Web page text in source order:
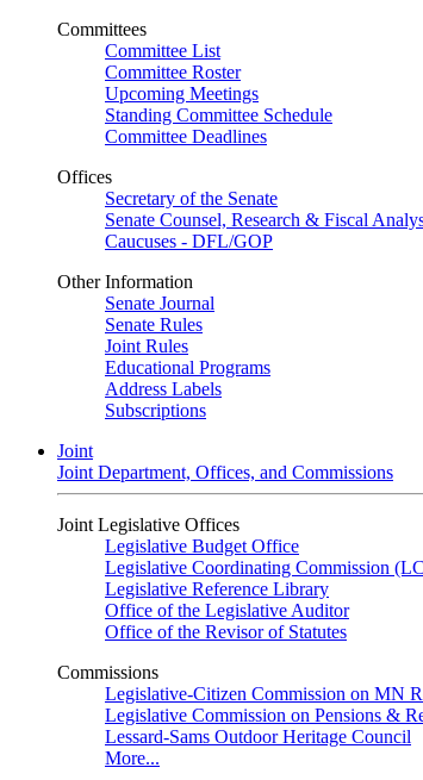
Committees
Committee List
Committee Roster
Upcoming Meetings
Standing Committee Schedule
Committee Deadlines
Offices
Secretary of the Senate
Senate Counsel, Research & Fiscal
Caucuses - DFL/GOP
Other Information
Senate Journal
Senate Rules
Joint Rules
Educational Programs
Address Labels
Subscriptions
Joint
Joint Department, Offices, and Commissions
Joint Legislative Offices
Legislative Budget Office
Legislative Coordinating Commission
Legislative Reference Library
Office of the Legislative Auditor
Office of the Revisor of Statutes
Commissions
Legislative-Citizen Commission on MN
Legislative Commission on Pensions &
Lessard-Sams Outdoor Heritage Council
More...